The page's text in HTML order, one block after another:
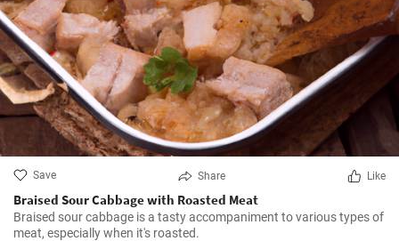
Save Share Like
Braised Sour Cabbage with Roasted Meat
Braised sour cabbage is a tasty accompaniment to various types of
meat, especially when it's roasted.